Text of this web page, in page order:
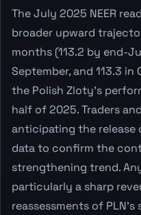
The July 2025 NEER
broader upward
months (113.2 by end-
September, and 113.3
the Polish Zloty's
half of 2025. Traders
anticipating the release
data to confirm the
strengthening trend.
particularly a sharp
reassessments of